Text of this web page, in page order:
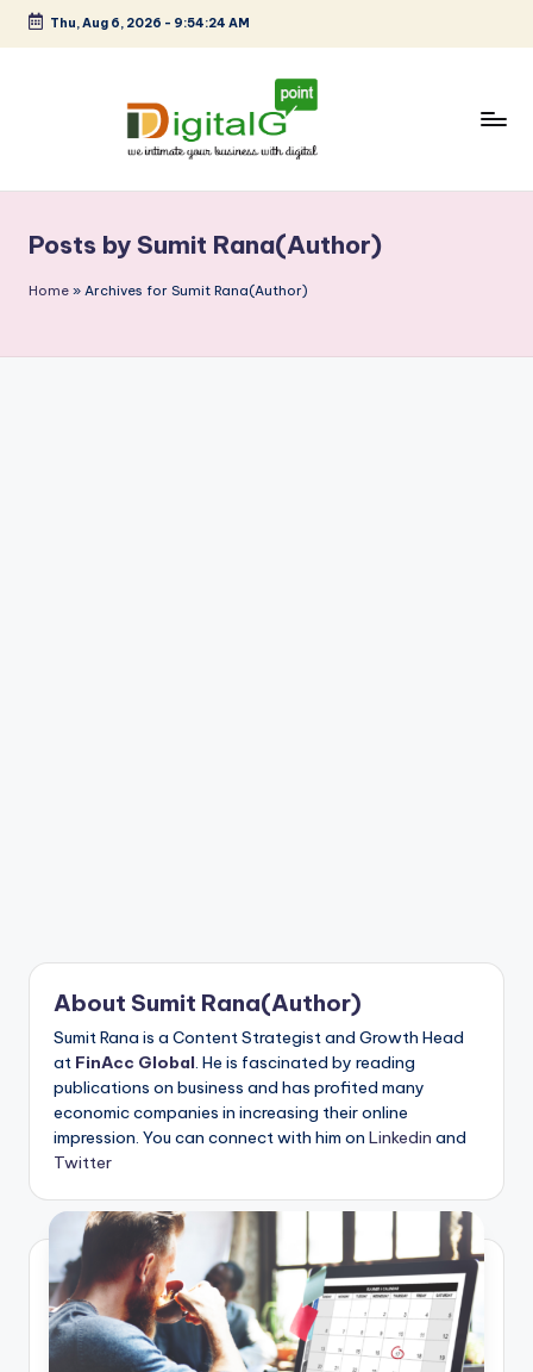
Skip
Thu, Aug 6, 2026 - 9:54:24 AM
g
it
your
business
with
Posts by Sumit Rana(Author)
Home » Archives for Sumit Rana(Author)
About Sumit Rana(Author)
Sumit Rana is a Content Strategist and Growth Head
at FinAcc Global. He is fascinated by reading
publications on business and has profited many
economic companies in increasing their online
impression. You can connect with him on Linkedin and
Twitter